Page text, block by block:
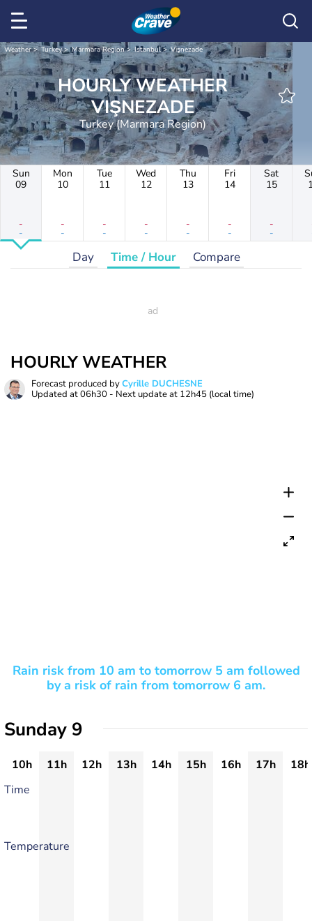
Weather Turkey Marmara Region Istanbul Vişnezade
HOURLY WEATHER
VIŞNEZADE
Turkey (Marmara Region)
Sun
09
-
-
Mon
10
-
-
Tue
11
-
-
Wed
12
-
-
Thu
13
-
-
Fri
14
-
-
Sat
15
-
-
Day Time / Hour Compare
HOURLY WEATHER
Forecast produced byCyrille DUCHESNE
Updated at06h30 - Next update at 12h45 (local time)
Rain risk from 10 am to tomorrow 5 am followed
by a risk of rain from tomorrow 6 am.
Sunday 9
10h 11h 12h 13h 14h 15h 16h 17h
18h
Time
Temperature